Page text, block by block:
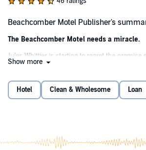
Beachcomber Motel Publisher's
The Beachcomber Motel needs a miracle.
Jules Whittier is starting to regret the promise
grandmother on her deathbed. The motel is
includes working with her estranged cousins
same cousins who caused her to fail at
Show more
Hotel Clean & Wholesome Loan